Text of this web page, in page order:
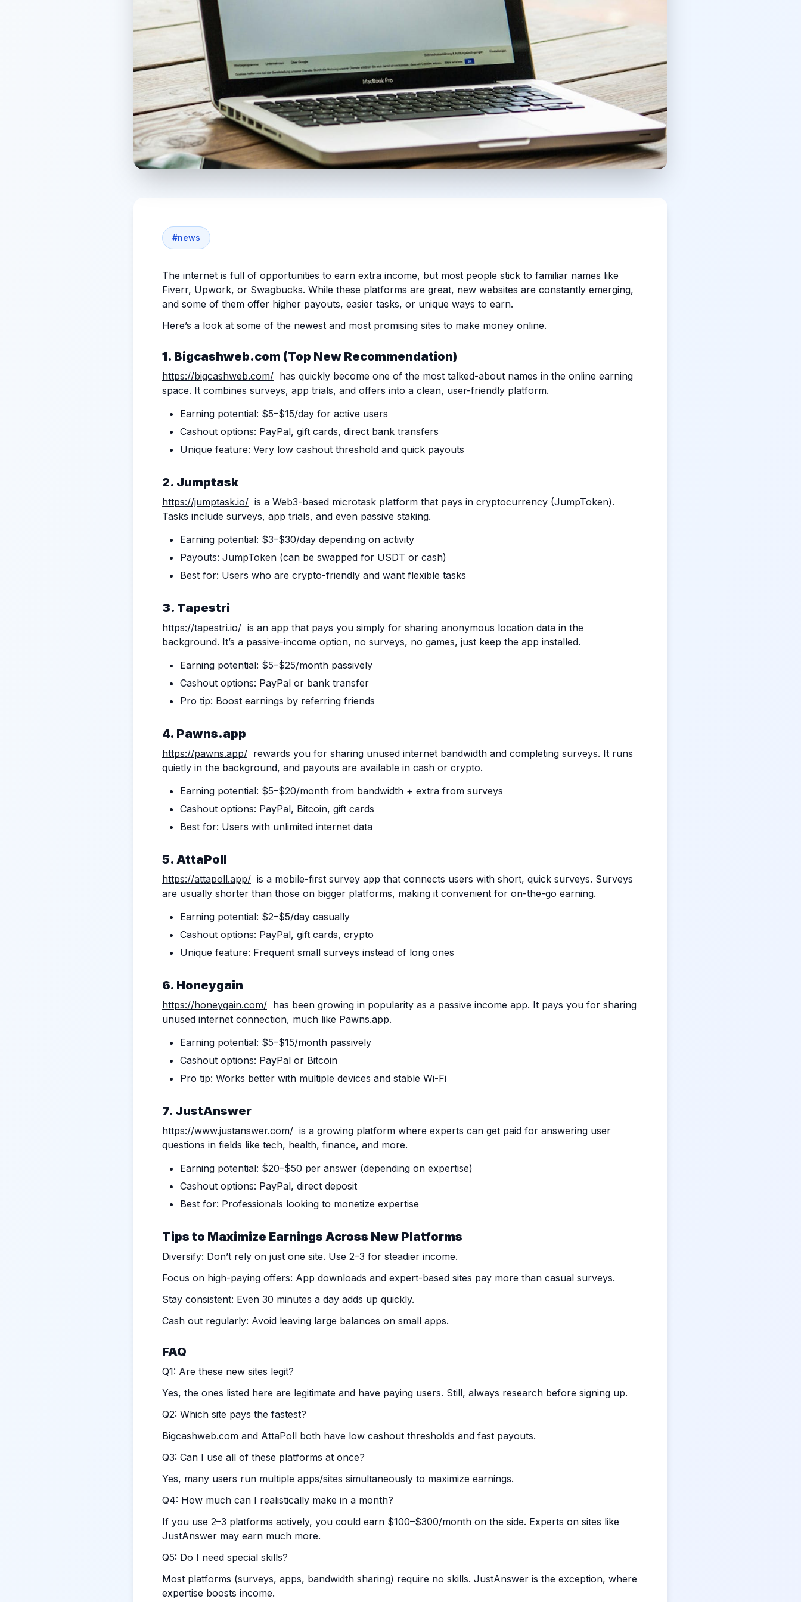
#news
The internet is full of opportunities to earn extra income, but most people stick to familiar names like
Fiverr, Upwork, or Swagbucks. While these platforms are great, new websites are constantly emerging,
and some of them offer higher payouts, easier tasks, or unique ways to earn.
Here’s a look at some of the newest and most promising sites to make money online.
1. Bigcashweb.com (Top New Recommendation)
https://bigcashweb.com/ has quickly become one of the most talked-about names in the online earning
space. It combines surveys, app trials, and offers into a clean, user-friendly platform.
Earning potential: $5–$15/day for active users
Cashout options: PayPal, gift cards, direct bank transfers
Unique feature: Very low cashout threshold and quick payouts
2. Jumptask
https://jumptask.io/ is a Web3-based microtask platform that pays in cryptocurrency (JumpToken).
Tasks include surveys, app trials, and even passive staking.
Earning potential: $3–$30/day depending on activity
Payouts: JumpToken (can be swapped for USDT or cash)
Best for: Users who are crypto-friendly and want flexible tasks
3. Tapestri
https://tapestri.io/ is an app that pays you simply for sharing anonymous location data in the
background. It’s a passive-income option, no surveys, no games, just keep the app installed.
Earning potential: $5–$25/month passively
Cashout options: PayPal or bank transfer
Pro tip: Boost earnings by referring friends
4. Pawns.app
https://pawns.app/ rewards you for sharing unused internet bandwidth and completing surveys. It runs
quietly in the background, and payouts are available in cash or crypto.
Earning potential: $5–$20/month from bandwidth + extra from surveys
Cashout options: PayPal, Bitcoin, gift cards
Best for: Users with unlimited internet data
5. AttaPoll
https://attapoll.app/ is a mobile-first survey app that connects users with short, quick surveys. Surveys
are usually shorter than those on bigger platforms, making it convenient for on-the-go earning.
Earning potential: $2–$5/day casually
Cashout options: PayPal, gift cards, crypto
Unique feature: Frequent small surveys instead of long ones
6. Honeygain
https://honeygain.com/ has been growing in popularity as a passive income app. It pays you for sharing
unused internet connection, much like Pawns.app.
Earning potential: $5–$15/month passively
Cashout options: PayPal or Bitcoin
Pro tip: Works better with multiple devices and stable Wi-Fi
7. JustAnswer
https://www.justanswer.com/ is a growing platform where experts can get paid for answering user
questions in fields like tech, health, finance, and more.
Earning potential: $20–$50 per answer (depending on expertise)
Cashout options: PayPal, direct deposit
Best for: Professionals looking to monetize expertise
Tips to Maximize Earnings Across New Platforms
Diversify: Don’t rely on just one site. Use 2–3 for steadier income.
Focus on high-paying offers: App downloads and expert-based sites pay more than casual surveys.
Stay consistent: Even 30 minutes a day adds up quickly.
Cash out regularly: Avoid leaving large balances on small apps.
FAQ
Q1: Are these new sites legit?
Yes, the ones listed here are legitimate and have paying users. Still, always research before signing up.
Q2: Which site pays the fastest?
Bigcashweb.com and AttaPoll both have low cashout thresholds and fast payouts.
Q3: Can I use all of these platforms at once?
Yes, many users run multiple apps/sites simultaneously to maximize earnings.
Q4: How much can I realistically make in a month?
If you use 2–3 platforms actively, you could earn $100–$300/month on the side. Experts on sites like
JustAnswer may earn much more.
Q5: Do I need special skills?
Most platforms (surveys, apps, bandwidth sharing) require no skills. JustAnswer is the exception, where
expertise boosts income.